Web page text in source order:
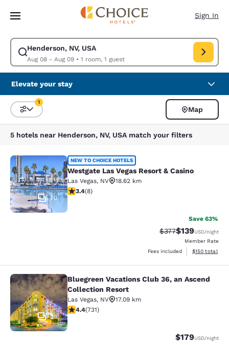
Skip To Main Content
Sign In
Henderson, NV, USA
Aug 08 - Aug 09• 1 room, 1 guest
Modify search for Henderson, NV, USA. Check in date Aug 08, Check
Elevate your stay
Sort and Filter
1
Map
5 hotels near Henderson, NV, USA match your filters
Westgate Las Vegas Resort & Casino
70
NEW TO CHOICE HOTELS
Westgate Las Vegas Resort & Casino
Las Vegas, NV
18.62 km
3.38 stars rating. Good. 8 reviews
3.4(8)
Save 63%
Strikethrough Rate:
$377Discounted
$139USD/night
Member Rate
Fees included
View
$150 total
Bluegreen Vacations Club 36, an
24
Bluegreen Vacations Club 36, an Ascend
Collection Resort
Las Vegas, NV
17.09 km
4.37 stars rating. Excellent. 731 reviews
4.4(731)
$179USD/night